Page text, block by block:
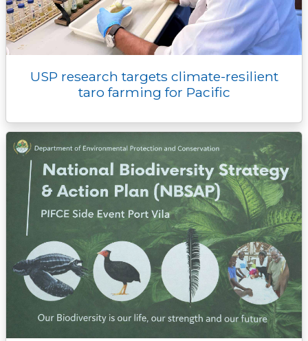
USP research targets climate-resilient
taro farming for Pacific